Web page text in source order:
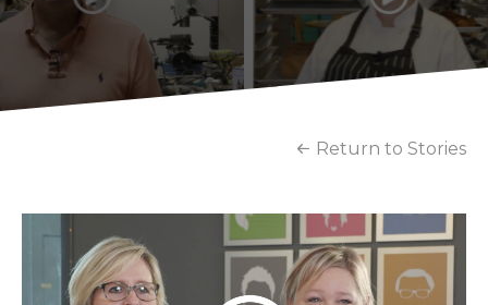
Return to Stories